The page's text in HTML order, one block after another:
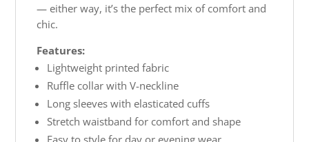
— either way, it’s the perfect mix of comfort and
chic.
Features:
Lightweight printed fabric
Ruffle collar with V-neckline
Long sleeves with elasticated cuffs
Stretch waistband for comfort and shape
Easy to style for day or evening wear